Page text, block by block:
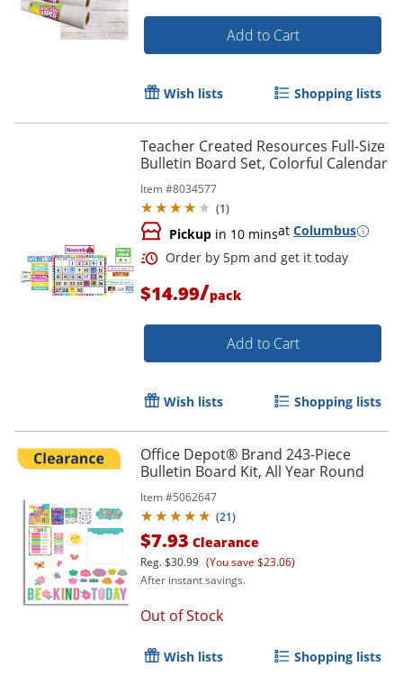
Order by 5pm and get it
Add to Cart
Wish lists Shopping lists
Teacher Created Resources Full-Size
Bulletin Board Set, Colorful Calendar
Item #8034577
(1)
Pickup in 10 minsat Columbus
$14.99/pack
Add to Cart
Wish lists Shopping lists
Office Depot® Brand 243-Piece
Bulletin Board Kit, All Year Round
Item #5062647
(21)
$7.93 Clearance
Reg.$30.99 (You save $23.06)
After instant savings.
Out of Stock
Wish lists Shopping lists